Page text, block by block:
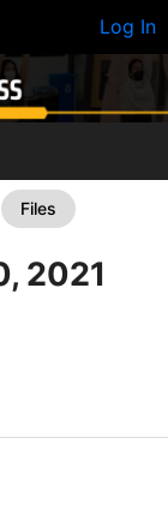
Log In
Files
2021